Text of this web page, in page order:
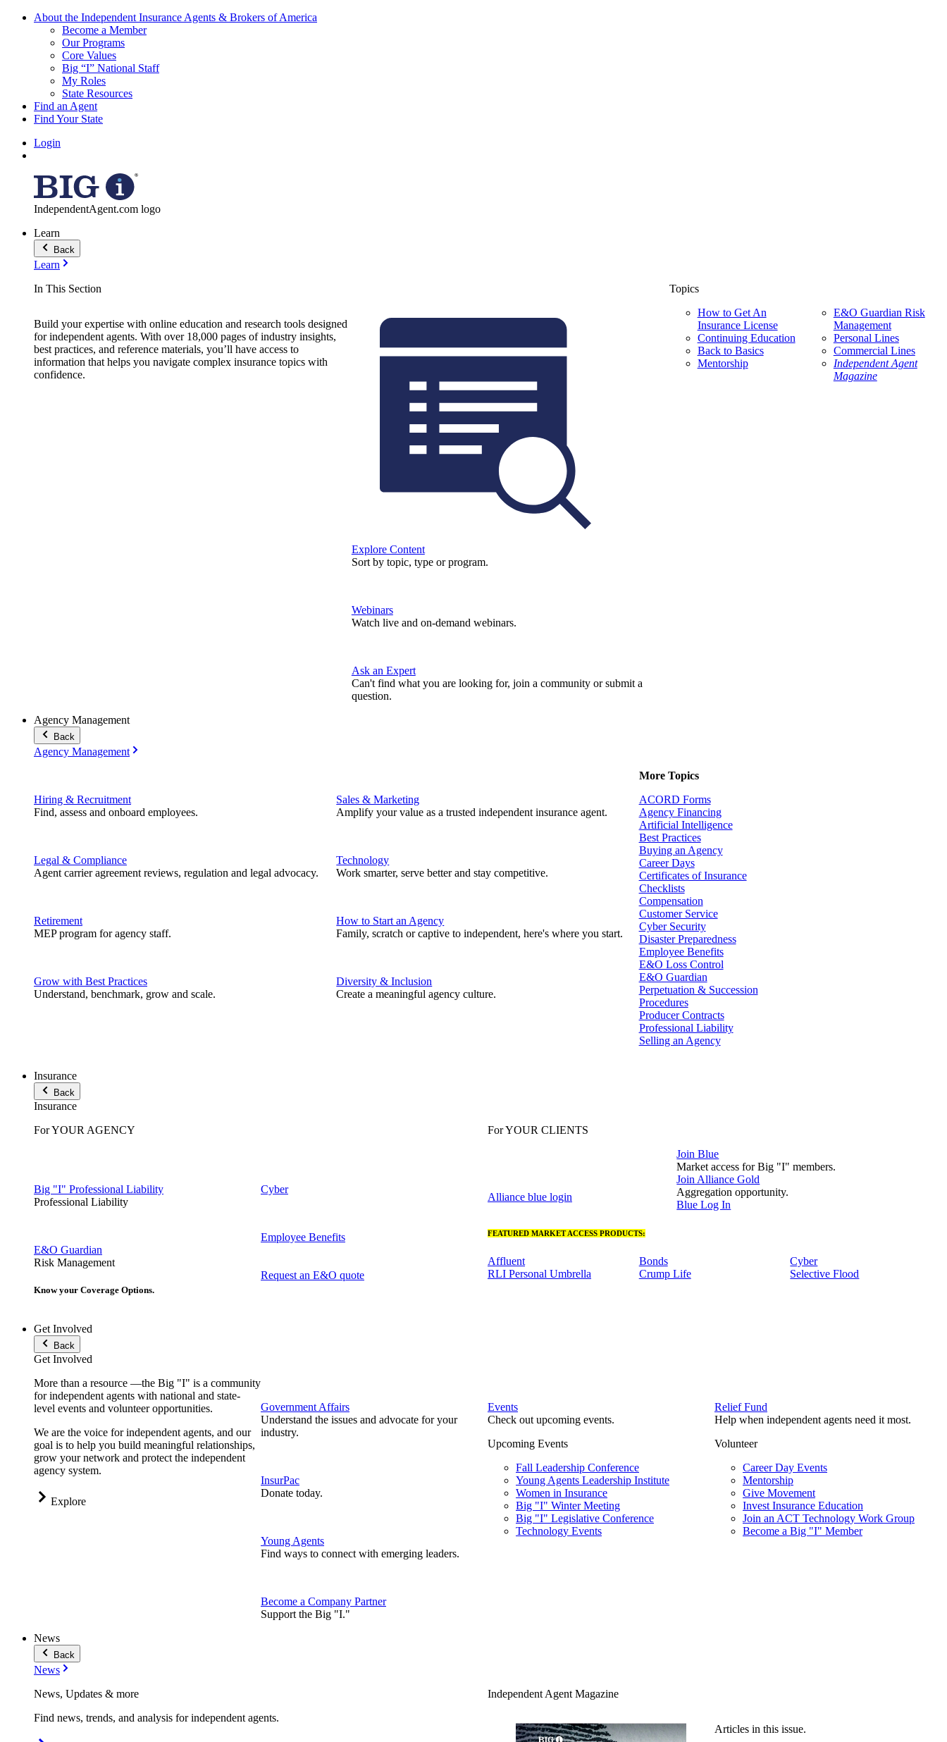
About the Independent Insurance Agents & Brokers of America
Become a Member
Our Programs
Core Values
Big “I” National Staff
My Roles
State Resources
Find an Agent
Find Your State
Login
IndependentAgent.com logo
Learn
Back
Learn
In This Section
Build your expertise with online education and research tools designed
for independent agents. With over 18,000 pages of industry insights,
best practices, and reference materials, you’ll have access to
information that helps you navigate complex insurance topics with
confidence.
Explore Content
Sort by topic, type or program.
Webinars
Watch live and on-demand webinars.
Ask an Expert
Can't find what you are looking for, join a community or submit a
question.
Topics
How to Get An
Insurance License
Continuing Education
Back to Basics
Mentorship
E&O Guardian Risk
Management
Personal Lines
Commercial Lines
Independent Agent
Magazine
Agency Management
Back
Agency Management
Hiring & Recruitment
Find, assess and onboard employees.
Legal & Compliance
Agent carrier agreement reviews, regulation and legal advocacy.
Retirement
MEP program for agency staff.
Grow with Best Practices
Understand, benchmark, grow and scale.
Sales & Marketing
Amplify your value as a trusted independent insurance agent.
Technology
Work smarter, serve better and stay competitive.
How to Start an Agency
Family, scratch or captive to independent, here's where you start.
Diversity & Inclusion
Create a meaningful agency culture.
More Topics
ACORD Forms
Agency Financing
Artificial Intelligence
Best Practices
Buying an Agency
Career Days
Certificates of Insurance
Checklists
Compensation
Customer Service
Cyber Security
Disaster Preparedness
Employee Benefits
E&O Loss Control
E&O Guardian
Perpetuation & Succession
Procedures
Producer Contracts
Professional Liability
Selling an Agency
Insurance
Back
Insurance
For YOUR AGENCY
Big "I" Professional Liability
Professional Liability
E&O Guardian
Risk Management
Cyber
Employee Benefits
Know your Coverage Options.
Request an E&O quote
For YOUR CLIENTS
Alliance blue login
Join Blue
Market access for Big "I" members.
Join Alliance Gold
Aggregation opportunity.
Blue Log In
FEATURED MARKET ACCESS PRODUCTS:
Affluent
RLI Personal Umbrella
Bonds
Crump Life
Cyber
Selective Flood
Get Involved
Back
Get Involved
More than a resource —the Big "I" is a community
for independent agents with national and state-
level events and volunteer opportunities.
We are the voice for independent agents, and our
goal is to help you build meaningful relationships,
grow your network and protect the independent
agency system.
Explore
Government Affairs
Understand the issues and advocate for your
industry.
InsurPac
Donate today.
Young Agents
Find ways to connect with emerging leaders.
Become a Company Partner
Support the Big "I."
Events
Check out upcoming events.
Upcoming Events
Fall Leadership Conference
Young Agents Leadership Institute
Women in Insurance
Big "I" Winter Meeting
Big "I" Legislative Conference
Technology Events
Relief Fund
Help when independent agents need it most.
Volunteer
Career Day Events
Mentorship
Give Movement
Invest Insurance Education
Join an ACT Technology Work Group
Become a Big "I" Member
News
Back
News
News, Updates & more
Find news, trends, and analysis for independent agents.
Independent Agent Magazine
Articles in this issue.